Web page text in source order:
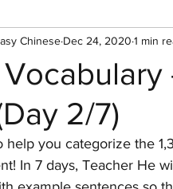
Fun Chinese Travel
PDFs 2/7)
Chinese Dec 24, 2020 1 min
help you categorize the
In 7 days, Teacher He